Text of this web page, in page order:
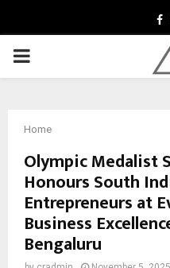
PRIMARY
Home
Olympic Medalist
Honours South
Entrepreneurs at
Business
Bengaluru